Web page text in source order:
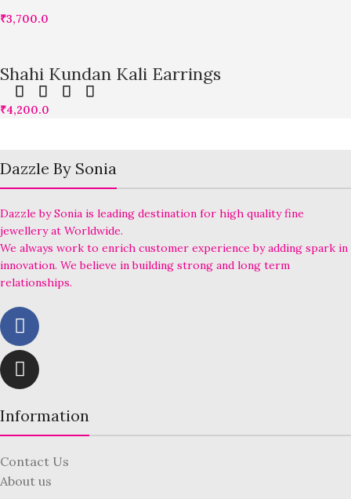
₹3,700.0
Shahi Kundan Kali Earrings
₹4,200.0
Dazzle By Sonia
Dazzle by Sonia is leading destination for high quality fine
jewellery at Worldwide.
We always work to enrich customer experience by adding spark in
innovation. We believe in building strong and long term
relationships.
Information
Contact Us
About us